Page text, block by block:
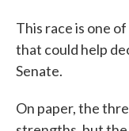
This race is one
that could help
Senate.
On paper, the